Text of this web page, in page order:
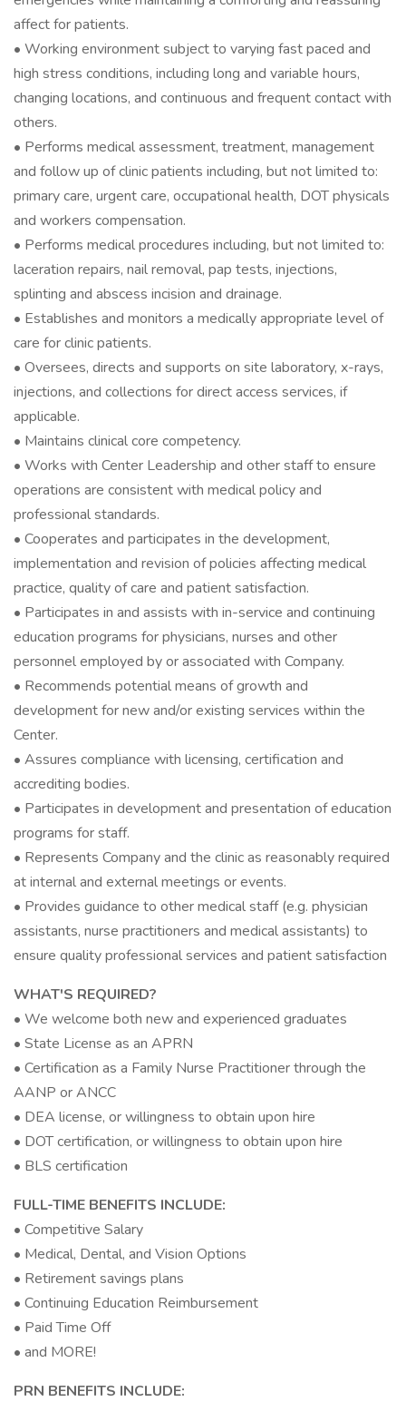
affect for patients.
• Working environment subject to varying fast paced and
high stress conditions, including long and variable hours,
changing locations, and continuous and frequent contact with
others.
• Performs medical assessment, treatment, management
and follow up of clinic patients including, but not limited to:
primary care, urgent care, occupational health, DOT physicals
and workers compensation.
• Performs medical procedures including, but not limited to:
laceration repairs, nail removal, pap tests, injections,
splinting and abscess incision and drainage.
• Establishes and monitors a medically appropriate level of
care for clinic patients.
• Oversees, directs and supports on site laboratory, x-rays,
injections, and collections for direct access services, if
applicable.
• Maintains clinical core competency.
• Works with Center Leadership and other staff to ensure
operations are consistent with medical policy and
professional standards.
• Cooperates and participates in the development,
implementation and revision of policies affecting medical
practice, quality of care and patient satisfaction.
• Participates in and assists with in-service and continuing
education programs for physicians, nurses and other
personnel employed by or associated with Company.
• Recommends potential means of growth and
development for new and/or existing services within the
Center.
• Assures compliance with licensing, certification and
accrediting bodies.
• Participates in development and presentation of education
programs for staff.
• Represents Company and the clinic as reasonably required
at internal and external meetings or events.
• Provides guidance to other medical staff (e.g. physician
assistants, nurse practitioners and medical assistants) to
ensure quality professional services and patient satisfaction
WHAT'S REQUIRED?
• We welcome both new and experienced graduates
• State License as an APRN
• Certification as a Family Nurse Practitioner through the
AANP or ANCC
• DEA license, or willingness to obtain upon hire
• DOT certification, or willingness to obtain upon hire
• BLS certification
FULL-TIME BENEFITS INCLUDE:
• Competitive Salary
• Medical, Dental, and Vision Options
• Retirement savings plans
• Continuing Education Reimbursement
• Paid Time Off
• and MORE!
PRN BENEFITS INCLUDE: